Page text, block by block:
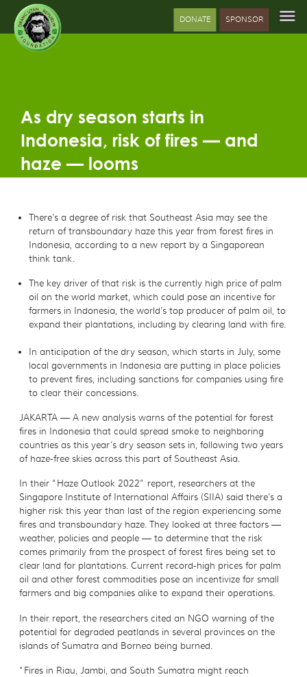
DONATE SPONSOR
As dry season starts in
Indonesia, risk of fires — and
haze — looms
There’s a degree of risk that Southeast Asia may see the
return of transboundary haze this year from forest fires in
Indonesia, according to a new report by a Singaporean
think tank.
The key driver of that risk is the currently high price of palm
oil on the world market, which could pose an incentive for
farmers in Indonesia, the world’s top producer of palm oil, to
expand their plantations, including by clearing land with fire.
In anticipation of the dry season, which starts in July, some
local governments in Indonesia are putting in place policies
to prevent fires, including sanctions for companies using fire
to clear their concessions.
JAKARTA — A new analysis warns of the potential for forest
fires in Indonesia that could spread smoke to neighboring
countries as this year’s dry season sets in, following two years
of haze-free skies across this part of Southeast Asia.
In their “Haze Outlook 2022” report, researchers at the
Singapore Institute of International Affairs (SIIA) said there’s a
higher risk this year than last of the region experiencing some
fires and transboundary haze. They looked at three factors —
weather, policies and people — to determine that the risk
comes primarily from the prospect of forest fires being set to
clear land for plantations. Current record-high prices for palm
oil and other forest commodities pose an incentivize for small
farmers and big companies alike to expand their operations.
In their report, the researchers cited an NGO warning of the
potential for degraded peatlands in several provinces on the
islands of Sumatra and Borneo being burned.
“Fires in Riau, Jambi, and South Sumatra might reach